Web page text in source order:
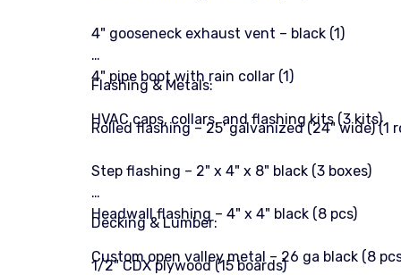
4" gooseneck exhaust vent – black (1)
4" pipe boot with rain collar (1)
HVAC caps, collars, and flashing kits (3 kits)
Flashing & Metals:
Rolled flashing – 25' galvanized (24" wide) (1
Step flashing – 2" x 4" x 8" black (3 boxes)
Headwall flashing – 4" x 4" black (8 pcs)
Custom open valley metal – 26 ga black (8
Decking & Lumber:
1/2" CDX plywood (15 boards)